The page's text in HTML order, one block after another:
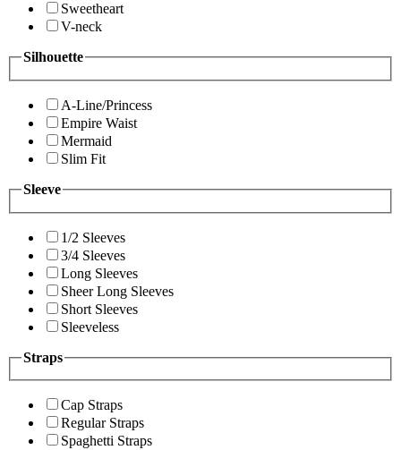
Sweetheart
V-neck
Silhouette
A-Line/Princess
Empire Waist
Mermaid
Slim Fit
Sleeve
1/2 Sleeves
3/4 Sleeves
Long Sleeves
Sheer Long Sleeves
Short Sleeves
Sleeveless
Straps
Cap Straps
Regular Straps
Spaghetti Straps